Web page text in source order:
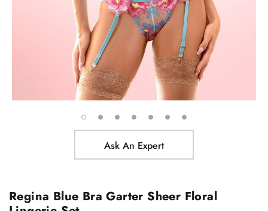
Ask An Expert
Regina Blue Bra Garter Sheer Floral